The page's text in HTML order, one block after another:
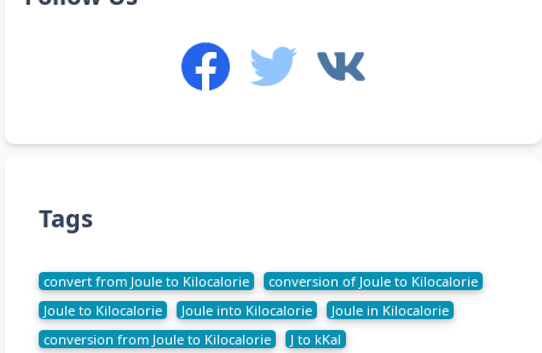
Tags
convert from Joule to Kilocalorie
conversion of Joule to Kilocalorie
Joule to Kilocalorie
Joule into Kilocalorie
Joule in Kilocalorie
conversion from Joule to Kilocalorie
J to kKal